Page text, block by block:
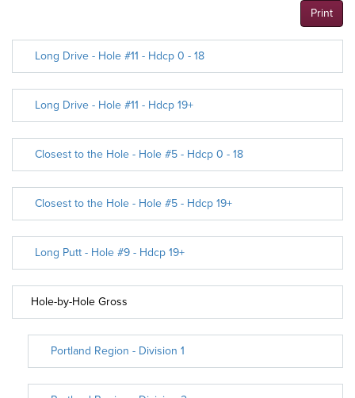
Print
Long Drive - Hole #11 - Hdcp 0 - 18
Long Drive - Hole #11 - Hdcp 19+
Closest to the Hole - Hole #5 - Hdcp 0 - 18
Closest to the Hole - Hole #5 - Hdcp 19+
Long Putt - Hole #9 - Hdcp 19+
Hole-by-Hole Gross
Portland Region - Division 1